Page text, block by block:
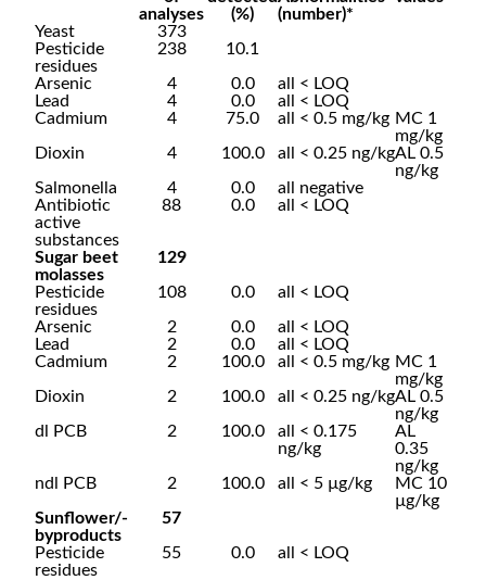
analyses
(%)
(number)*
Yeast
373
Pesticide
residues
238
10.1
Arsenic
4 0.0
all < LOQ
Lead
4 0.0
all < LOQ
Cadmium
4 75.0 all < 0.5 mg/kg MC 1
mg/kg
Dioxin
4 100.0 all < 0.25 ng/kgAL 0.5
ng/kg
Salmonella
4 0.0
all negative
Antibiotic
active
substances
88 0.0 all < LOQ
Sugar beet
molasses
129
Pesticide
residues
108 0.0
all < LOQ
Arsenic
2 0.0
all < LOQ
Lead
2 0.0
all < LOQ
Cadmium
2 100.0 all < 0.5 mg/kg MC 1
mg/kg
Dioxin
2 100.0 all < 0.25 ng/kgAL 0.5
ng/kg
dl PCB
2 100.0
all < 0.175
ng/kg
AL
0.35
ng/kg
ndl PCB
2 100.0 all < 5 µg/kg
MC 10
µg/kg
Sunflower/-
byproducts
57
Pesticide
residues
55 0.0 all < LOQ